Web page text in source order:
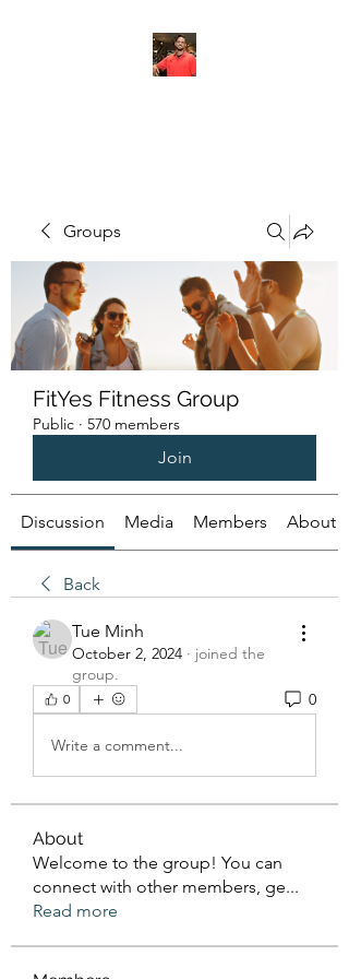
Groups
FitYes Fitness Group
Public · 570 members
Join
Discussion Media Members About
Back
Tue Minh
October 2, 2024 · joined the
group.
0 0
Write a comment...
About
Welcome to the group! You can
connect with other members, ge...
Read more